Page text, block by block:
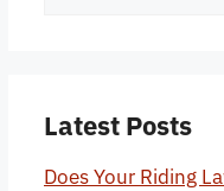
Latest Posts
Does Your Riding